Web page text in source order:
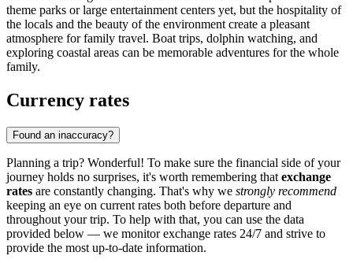
theme parks or large entertainment centers yet, but the hospitality of
the locals and the beauty of the environment create a pleasant
atmosphere for family travel. Boat trips, dolphin watching, and
exploring coastal areas can be memorable adventures for the whole
family.
Currency rates
Found an inaccuracy?
Planning a trip? Wonderful! To make sure the financial side of your
journey holds no surprises, it's worth remembering that exchange
rates are constantly changing. That's why we strongly recommend
keeping an eye on current rates both before departure and
throughout your trip. To help with that, you can use the data
provided below — we monitor exchange rates 24/7 and strive to
provide the most up-to-date information.